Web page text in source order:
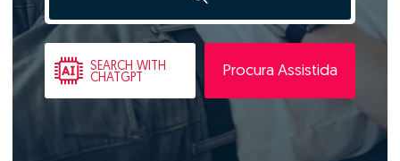
SEARCH WITH
CHATGPT
Procura Assistida